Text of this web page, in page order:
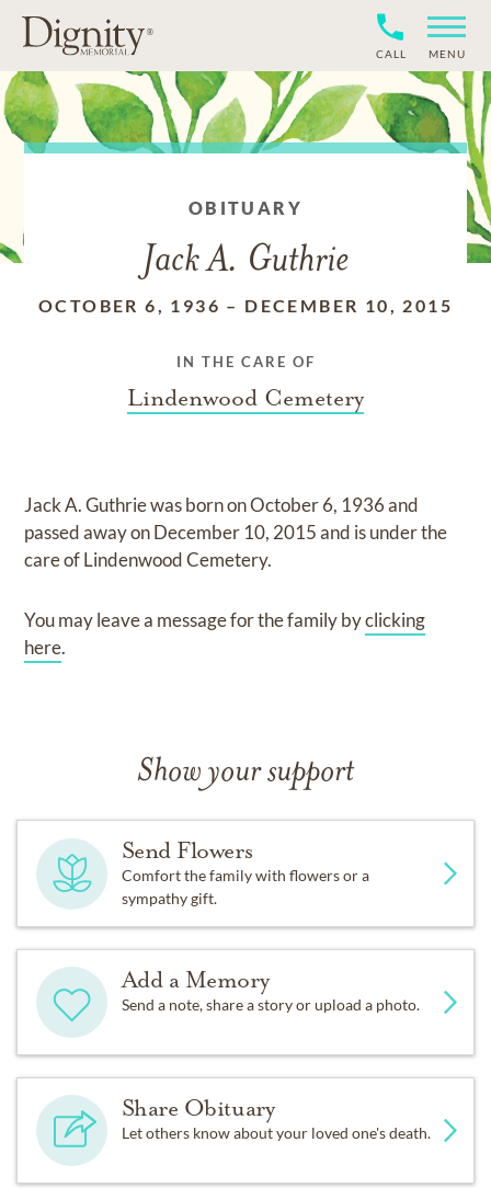
CALL MENU
OBITUARY
Jack A. Guthrie
OCTOBER 6, 1936 – DECEMBER 10, 2015
IN THE CARE OF
Lindenwood Cemetery
Jack A. Guthriewas born onOctober 6, 1936and
passed away onDecember 10, 2015and is under the
care ofLindenwood Cemetery.
You may leave a message for the family byclicking
here.
Show your support
Send Flowers
Comfort the family with flowers or a
sympathy gift.
Add a Memory
Send a note, share a story or upload a photo.
Share Obituary
Let others know about your loved one's death.